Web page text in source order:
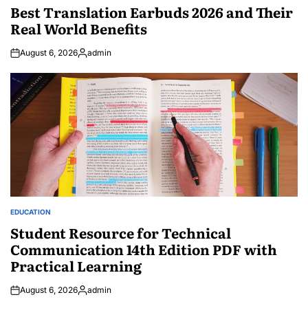
Best Translation Earbuds 2026 and Their
Real World Benefits
August 6, 2026Posted
admin
POSTED
EDUCATION
Student Resource for Technical
Communication 14th Edition PDF with
Practical Learning
August 6, 2026Posted
admin